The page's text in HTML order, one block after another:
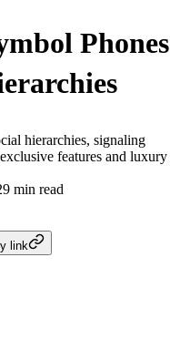
Phones
hierarchies, signaling
features and luxury
min read
link